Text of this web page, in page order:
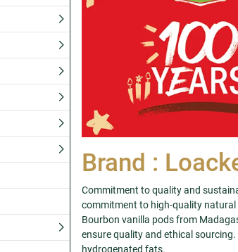
Brand :
Commitment to quality and
commitment to high-quality natural
Bourbon vanilla pods from
ensure quality and ethical
hydrogenated fats.